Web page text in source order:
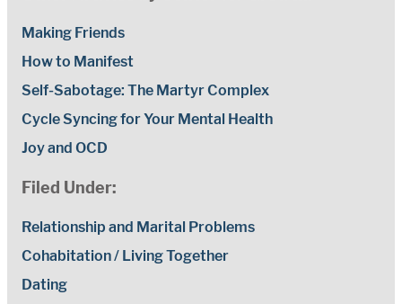
Making Friends
How to Manifest
Self-Sabotage: The Martyr Complex
Cycle Syncing for Your Mental Health
Joy and OCD
Filed Under:
Relationship and Marital Problems
Cohabitation / Living Together
Dating